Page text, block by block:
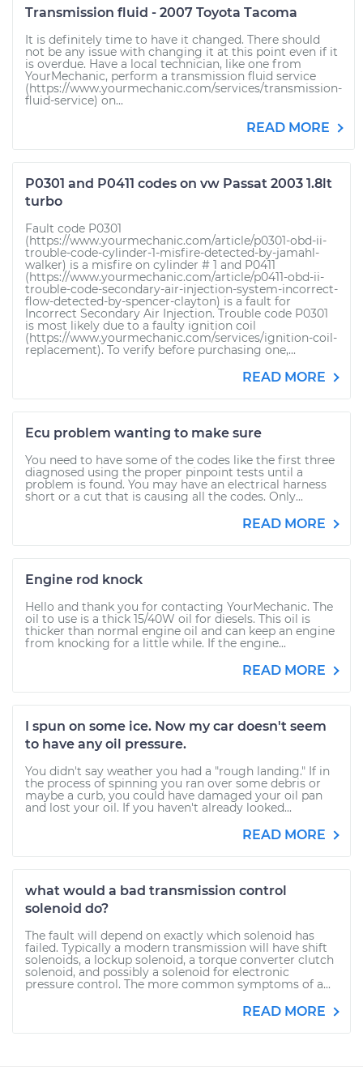
Transmission fluid - 2007 Toyota Tacoma
It is definitely time to have it changed. There should
not be any issue with changing it at this point even if it
is overdue. Have a local technician, like one from
YourMechanic, perform a transmission fluid service
(https://www.yourmechanic.com/services/transmission-
fluid-service) on...
READ MORE
P0301 and P0411 codes on vw Passat 2003 1.8lt
turbo
Fault code P0301
(https://www.yourmechanic.com/article/p0301-obd-ii-
trouble-code-cylinder-1-misfire-detected-by-jamahl-
walker) is a misfire on cylinder # 1 and P0411
(https://www.yourmechanic.com/article/p0411-obd-ii-
trouble-code-secondary-air-injection-system-incorrect-
flow-detected-by-spencer-clayton) is a fault for
Incorrect Secondary Air Injection. Trouble code P0301
is most likely due to a faulty ignition coil
(https://www.yourmechanic.com/services/ignition-coil-
replacement). To verify before purchasing one,...
READ MORE
Ecu problem wanting to make sure
You need to have some of the codes like the first three
diagnosed using the proper pinpoint tests until a
problem is found. You may have an electrical harness
short or a cut that is causing all the codes. Only...
READ MORE
Engine rod knock
Hello and thank you for contacting YourMechanic. The
oil to use is a thick 15/40W oil for diesels. This oil is
thicker than normal engine oil and can keep an engine
from knocking for a little while. If the engine...
READ MORE
I spun on some ice. Now my car doesn't seem
to have any oil pressure.
You didn't say weather you had a "rough landing." If in
the process of spinning you ran over some debris or
maybe a curb, you could have damaged your oil pan
and lost your oil. If you haven't already looked...
READ MORE
what would a bad transmission control
solenoid do?
The fault will depend on exactly which solenoid has
failed. Typically a modern transmission will have shift
solenoids, a lockup solenoid, a torque converter clutch
solenoid, and possibly a solenoid for electronic
pressure control. The more common symptoms of a...
READ MORE